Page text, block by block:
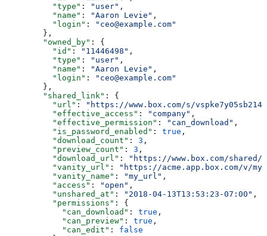
          "type"
: "user" ,
          "name"
: "Aaron Levie" ,
          "login"
:
"ceo@example.com"
        },
        "owned_by"
: {
          "id"
: "11446498" ,
          "type"
: "user" ,
          "name"
: "Aaron Levie" ,
          "login"
:
"ceo@example.com"
        },
        "shared_link"
: {
          "url"
:
"https://www.box.com/s/
          "effective_access"
: "company" ,
          "effective_permission"
: "can_download" ,
          "is_password_enabled"
: true ,
          "download_count"
: 3 ,
          "preview_count"
: 3 ,
          "download_url"
:
"https://www.box.com/
          "vanity_url"
:
"https://acme.app.box.com/v/
          "vanity_name"
: "my_url" ,
          "access"
: "open" ,
          "unshared_at"
: "2018-04-13T13:53:23-07:00" ,
          "permissions"
: {
            "can_download"
: true ,
            "can_preview"
: true ,
            "can_edit"
: false